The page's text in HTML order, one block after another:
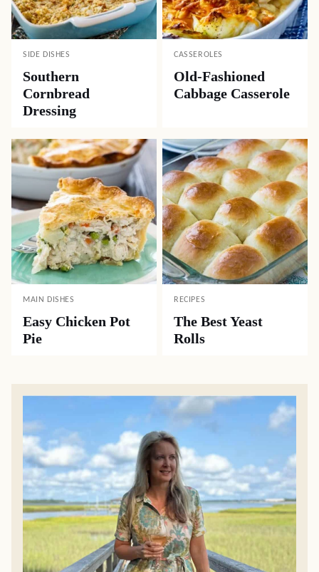
SIDE DISHES
Southern
Cornbread
Dressing
CASSEROLES
Old-Fashioned
Cabbage Casserole
MAIN DISHES
Easy Chicken Pot
Pie
RECIPES
The Best Yeast
Rolls